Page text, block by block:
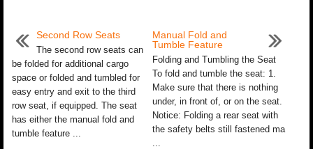
Second Row Seats
The second row seats can
be folded for additional cargo
space or folded and tumbled for
easy entry and exit to the third
row seat, if equipped. The seat
has either the manual fold and
tumble feature ...
Manual Fold and
Tumble Feature
Folding and Tumbling the Seat
To fold and tumble the seat: 1.
Make sure that there is nothing
under, in front of, or on the seat.
Notice: Folding a rear seat with
the safety belts still fastened ma
...